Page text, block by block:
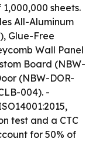
sheets.
All-Aluminum
Glue-Free
Wall Panel
Board (NBW-
(NBW-DOR-
004). -
test and a CTC
for 50% of